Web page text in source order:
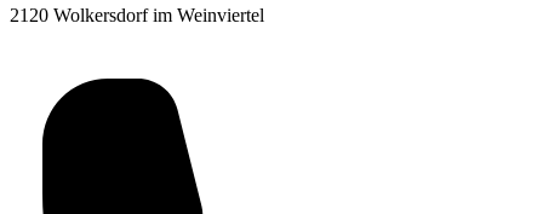
2120 Wolkersdorf im Weinviertel